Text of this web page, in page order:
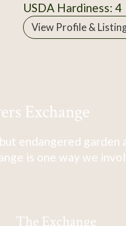
USDA Hardiness: 4
View Profile &
Exchange
endangered
is one way we
The Exchange